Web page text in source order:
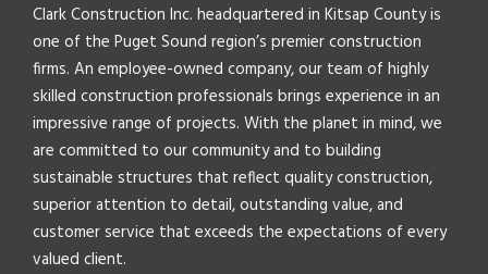
Clark Construction Inc. headquartered in Kitsap County is
one of the Puget Sound region’s premier construction
firms. An employee-owned company, our team of highly
skilled construction professionals brings experience in an
impressive range of projects. With the planet in mind, we
are committed to our community and to building
sustainable structures that reflect quality construction,
superior attention to detail, outstanding value, and
customer service that exceeds the expectations of every
valued client.